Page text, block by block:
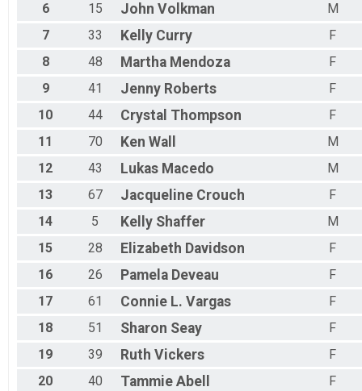
6
15 John Volkman
M
7
33 Kelly Curry
F
8
48 Martha Mendoza
F
9
41 Jenny Roberts
F
10
44 Crystal Thompson
F
11
70 Ken Wall
M
12
43 Lukas Macedo
M
13
67 Jacqueline Crouch
F
14
5 Kelly Shaffer
M
15
28 Elizabeth Davidson
F
16
26 Pamela Deveau
F
17
61 Connie L. Vargas
F
18
51 Sharon Seay
F
19
39 Ruth Vickers
F
20
40 Tammie Abell
F